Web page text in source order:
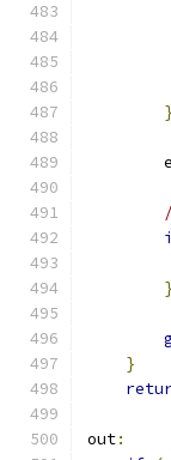
}
}
}
out: